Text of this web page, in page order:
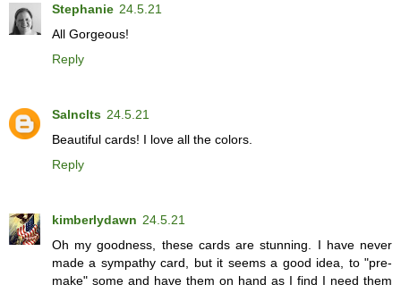
Stephanie 24.5.21
All Gorgeous!
Reply
Salnclts 24.5.21
Beautiful cards! I love all the colors.
Reply
kimberlydawn 24.5.21
Oh my goodness, these cards are stunning. I have never
made a sympathy card, but it seems a good idea, to "pre-
make" some and have them on hand as I find I need them